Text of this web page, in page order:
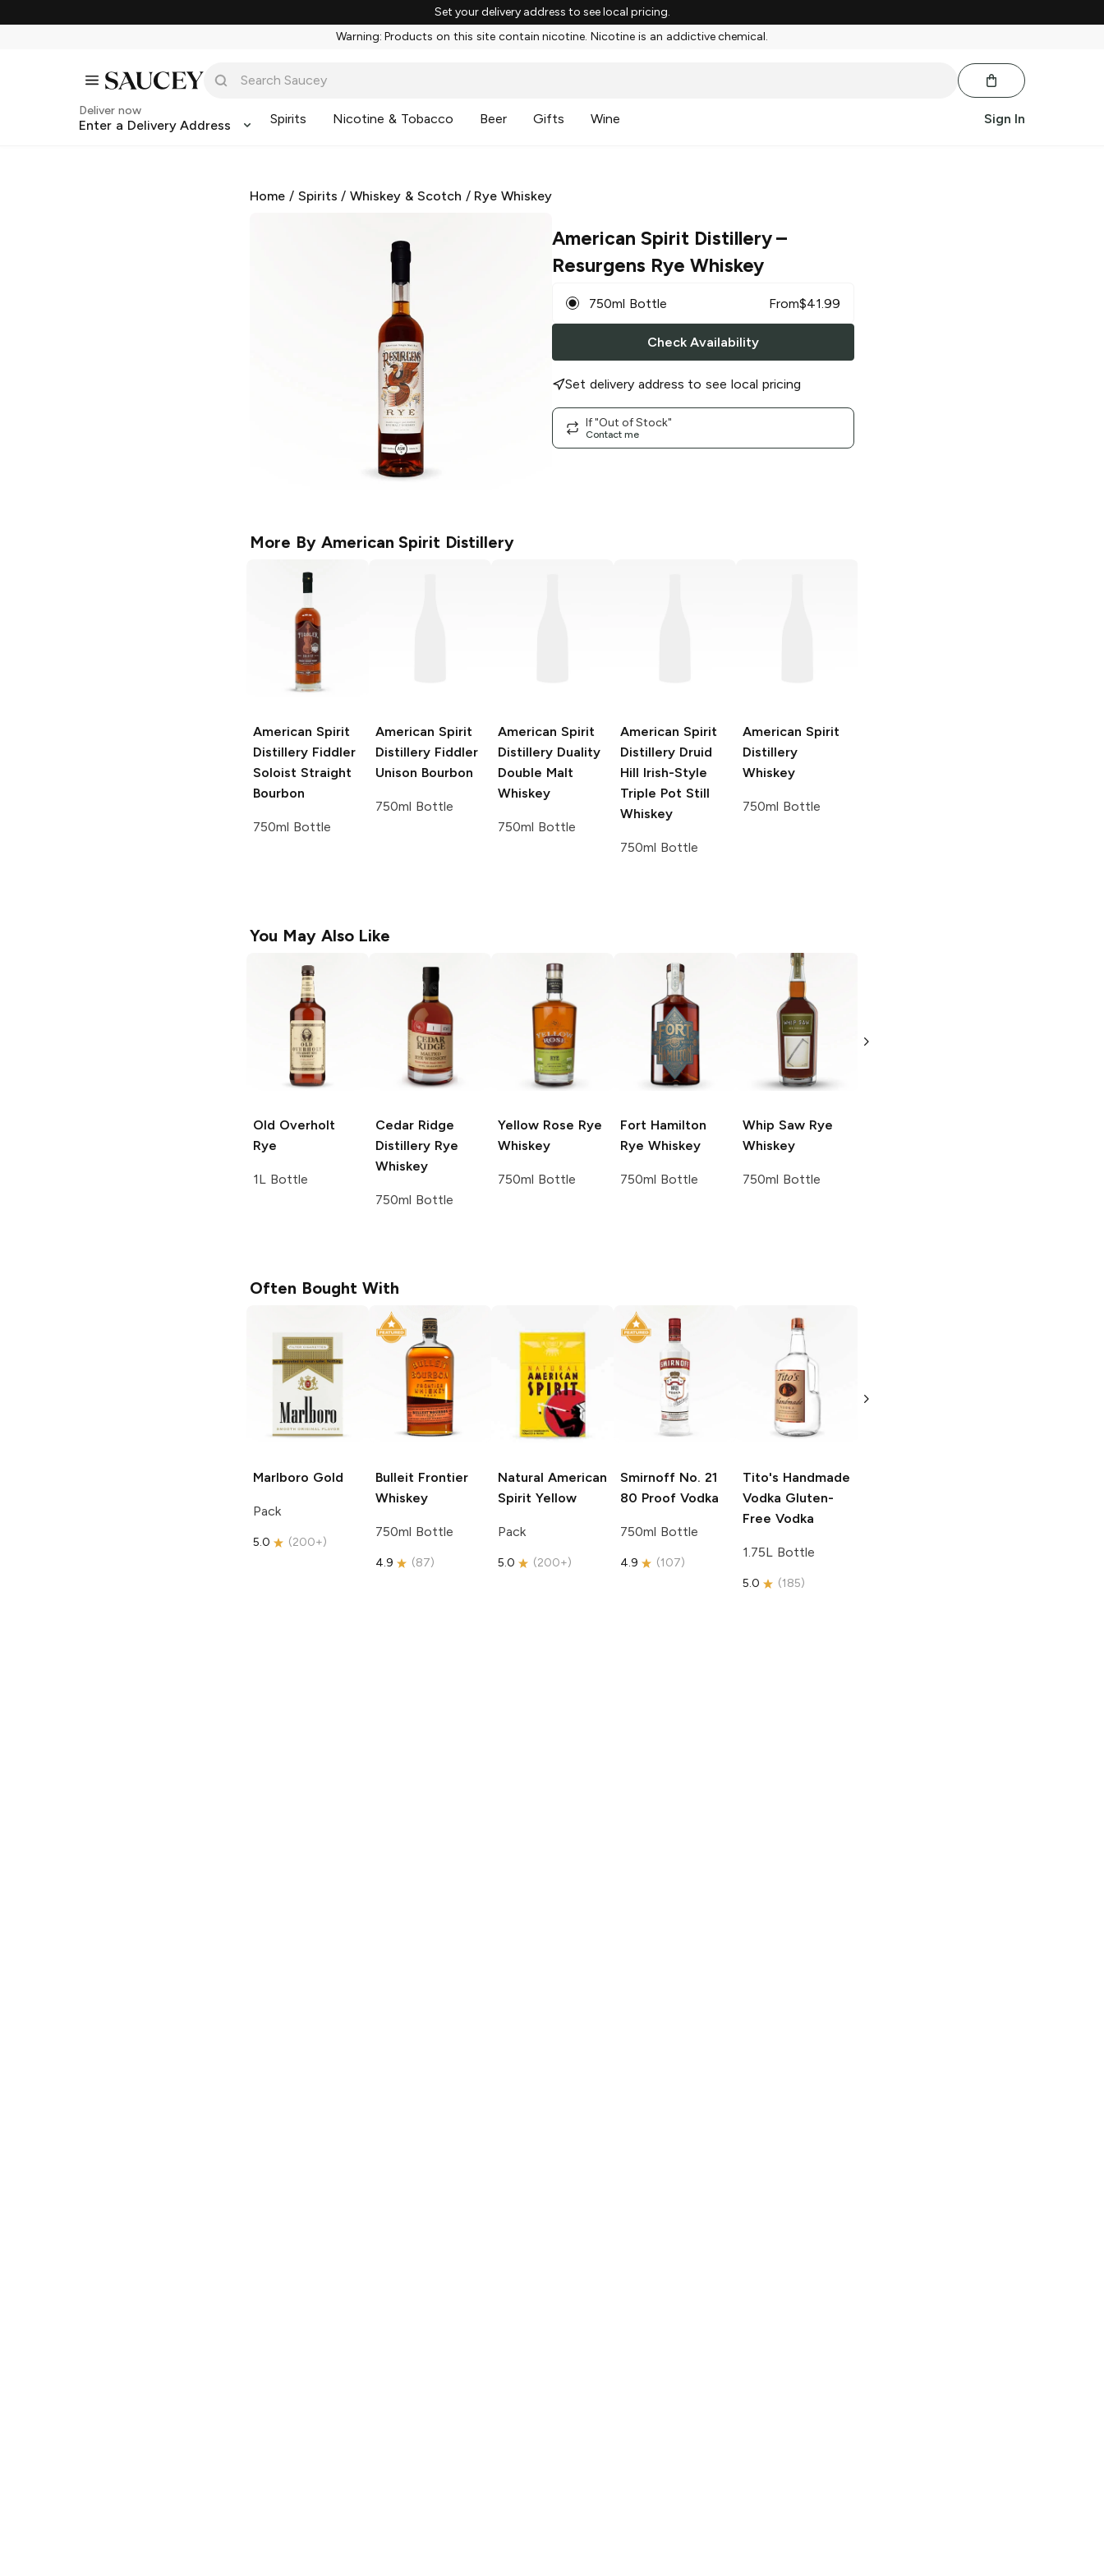
Set your delivery address to see local pricing.
Warning: Products on this site contain nicotine. Nicotine is an addictive chemical.
Deliver now
Enter a Delivery Address Spirits Nicotine & Tobacco Beer Gifts Wine Sign In
Home / Spirits /Whiskey & Scotch / Rye Whiskey
American Spirit Distillery–
Resurgens Rye Whiskey
750ml Bottle From$41.99
Check Availability
Set delivery address to see local pricing
If "Out of Stock"
Contact me
More By American Spirit Distillery
American Spirit
Distillery Fiddler
Soloist Straight
Bourbon
750ml Bottle
American Spirit
Distillery Fiddler
Unison Bourbon
750ml Bottle
American Spirit
Distillery Duality
Double Malt
Whiskey
750ml Bottle
American Spirit
Distillery Druid
Hill Irish-Style
Triple Pot Still
Whiskey
750ml Bottle
American Spirit
Distillery
Whiskey
750ml Bottle
You May Also Like
Old Overholt
Rye
1L Bottle
Cedar Ridge
Distillery Rye
Whiskey
750ml Bottle
Yellow Rose Rye
Whiskey
750ml Bottle
Fort Hamilton
Rye Whiskey
750ml Bottle
Whip SawRye
Whiskey
750ml Bottle
Often Bought With
Marlboro Gold
Pack
5.0 (200+)
Bulleit Frontier
Whiskey
750ml Bottle
4.9 (87)
Natural American
Spirit Yellow
Pack
5.0 (200+)
Smirnoff No. 21
80 Proof Vodka
750ml Bottle
4.9 (107)
Tito's Handmade
Vodka Gluten-
Free Vodka
1.75L Bottle
5.0 (185)
Free Vodka